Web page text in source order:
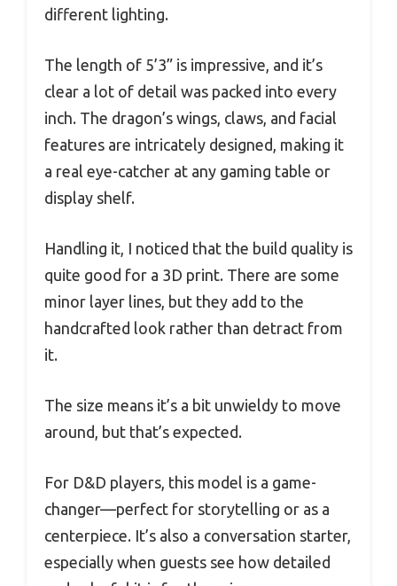
different lighting.
The length of 5’3” is impressive, and it’s
clear a lot of detail was packed into every
inch. The dragon’s wings, claws, and facial
features are intricately designed, making it
a real eye-catcher at any gaming table or
display shelf.
Handling it, I noticed that the build quality is
quite good for a 3D print. There are some
minor layer lines, but they add to the
handcrafted look rather than detract from
it.
The size means it’s a bit unwieldy to move
around, but that’s expected.
For D&D players, this model is a game-
changer—perfect for storytelling or as a
centerpiece. It’s also a conversation starter,
especially when guests see how detailed